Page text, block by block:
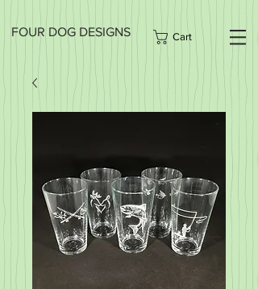
FOUR DOG DESIGNS Cart